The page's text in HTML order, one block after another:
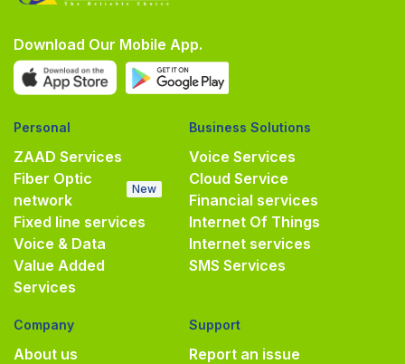
Download Our Mobile App.
Personal
ZAAD Services
Fiber Optic
network
New
Fixed line services
Voice & Data
Value Added
Services
Business Solutions
Voice Services
Cloud Service
Financial services
Internet Of Things
Internet services
SMS Services
Company
About us
Support
Report an issue